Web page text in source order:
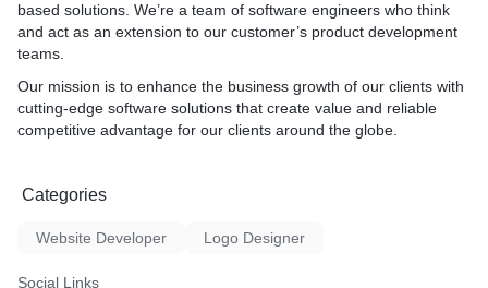
based solutions. We’re a team of software engineers who think
and act as an extension to our customer’s product development
teams.
Our mission is to enhance the business growth of our clients with
cutting-edge software solutions that create value and reliable
competitive advantage for our clients around the globe.
Categories
Website Developer Logo Designer
Social Links